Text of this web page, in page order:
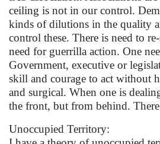
ceiling is not in our control.
kinds of dilutions in the quality
control these. There is need to
need for guerrilla action. One
Government, executive or
skill and courage to act without
and surgical. When one is
the front, but from behind. There
Unoccupied Territory: